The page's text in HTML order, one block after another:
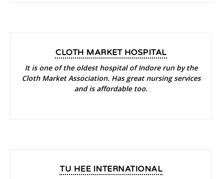
CLOTH MARKET HOSPITAL
It is one of the oldest hospital of Indore run by the
Cloth Market Association. Has great nursing services
and is affordable too.
TU HEE INTERNATIONAL